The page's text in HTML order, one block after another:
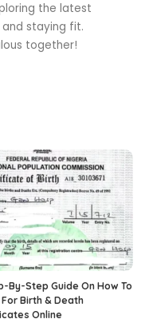
the latest
staying fit.
together!
By-Step Guide On How To
Birth & Death
Online